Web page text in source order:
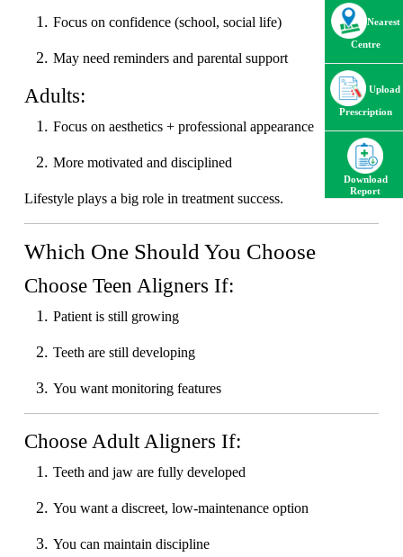
Focus on confidence (school, social life)
May need reminders and parental support
Adults:
Focus on aesthetics + professional appearance
More motivated and disciplined
Lifestyle plays a big role in treatment success.
Which One Should You Choose
Choose Teen Aligners If:
Patient is still growing
Teeth are still developing
You want monitoring features
Choose Adult Aligners If:
Teeth and jaw are fully developed
You want a discreet, low-maintenance option
You can maintain discipline
Nearest
Centre
Upload
Prescription
Download
Report